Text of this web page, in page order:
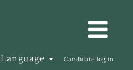
Language Candidate log in